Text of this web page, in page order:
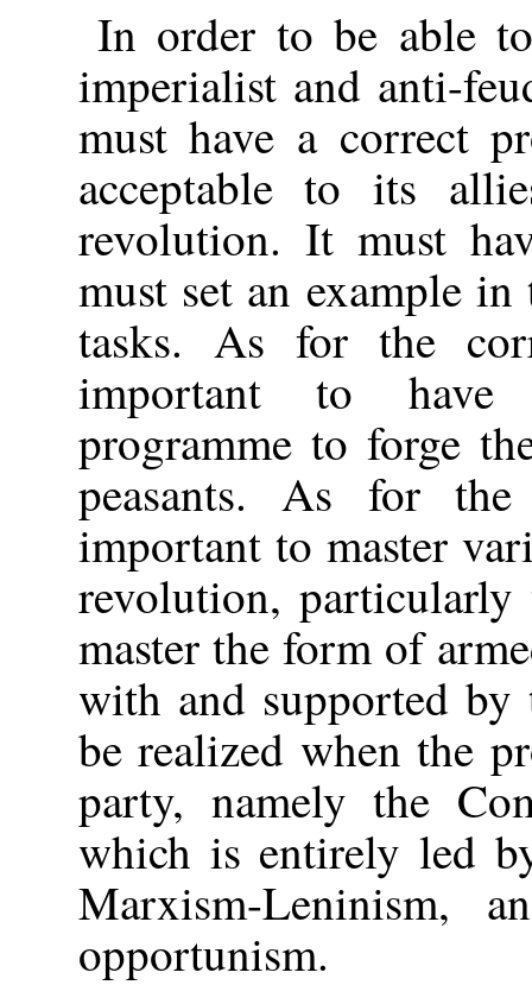
In order to be able
imperialist and anti-
must have a correct
acceptable to its
revolution. It must
must set an example
tasks. As for the
important to have
programme to forge
peasants. As for
important to master
revolution,
master the form of
with and supported
be realized when the
party, namely the
which is entirely led
Marxism-Leninism,
opportunism.